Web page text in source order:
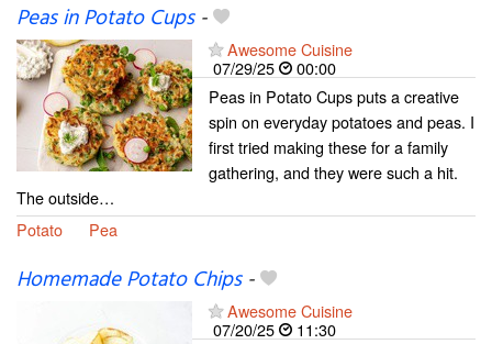
Peas in Potato Cups-
Awesome Cuisine
07/29/25
00:00
Peas in Potato Cups puts a creative
spin on everyday potatoes and peas. I
first tried making these for a family
gathering, and they were such a hit.
The outside…
Potato
Pea
Homemade Potato Chips-
Awesome Cuisine
07/20/25
11:30